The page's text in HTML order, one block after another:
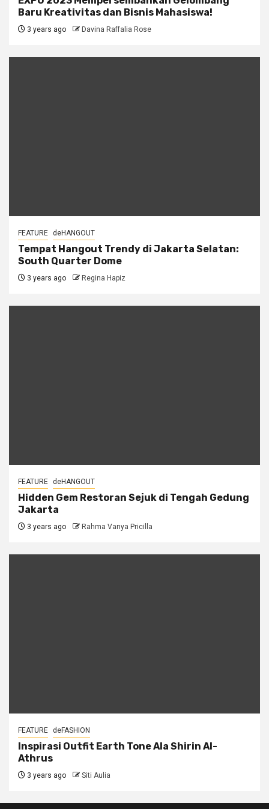
Baru Kreativitas dan Bisnis Mahasiswa!
3 years ago Davina Raffalia Rose
FEATURE deHANGOUT
Tempat Hangout Trendy di Jakarta Selatan:
South Quarter Dome
3 years ago Regina Hapiz
FEATURE deHANGOUT
Hidden Gem Restoran Sejuk di Tengah Gedung
Jakarta
3 years ago Rahma Vanya Pricilla
FEATURE deFASHION
Inspirasi Outfit Earth Tone Ala Shirin Al-
Athrus
3 years ago Siti Aulia